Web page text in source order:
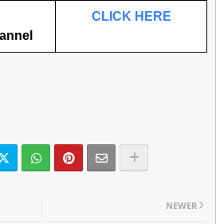
CLICK HERE
NEWER